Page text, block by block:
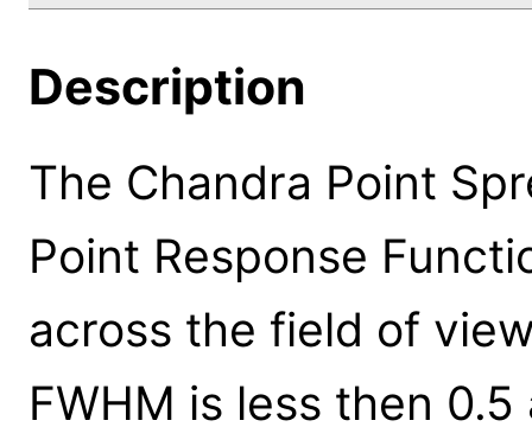
Description
The Chandra Point
Point Response
across the field of
FWHM is less then